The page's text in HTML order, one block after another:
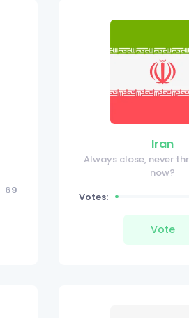
69
Iran
Always close, never
now?
Votes:
Vote